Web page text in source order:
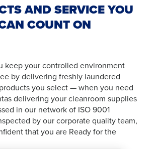
AND SERVICE YOU
COUNT ON
keep your controlled environment
by delivering freshly laundered
you select — when you need
delivering your cleanroom supplies
in our network of ISO 9001
by our corporate quality team,
that you are Ready for the